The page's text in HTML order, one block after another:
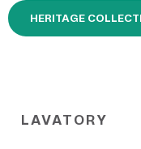
LAVATORY